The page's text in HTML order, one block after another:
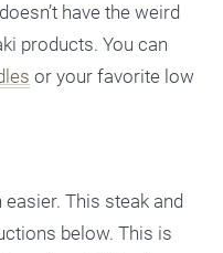
have the weird
products. You can
or your favorite low
This steak and
below. This is